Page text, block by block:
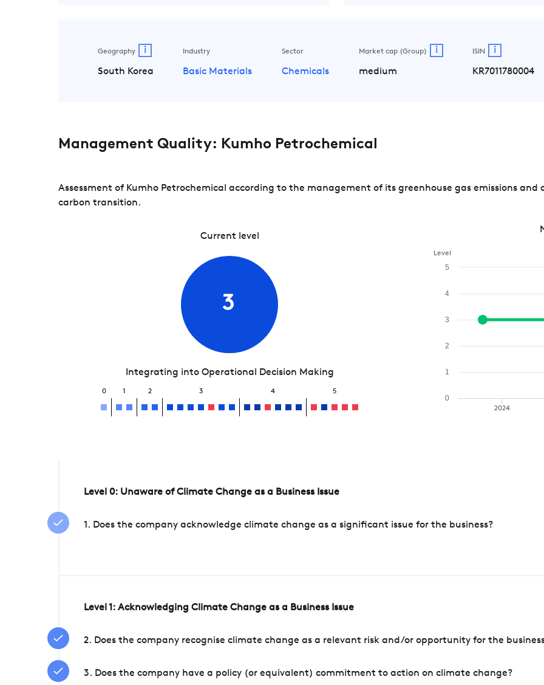
Geography i
South Korea
Industry
Basic Materials
Sector
Chemicals
Market cap (Group) i
medium
ISIN i
KR7011780004
Management Quality: Kumho Petrochemical
Assessment of Kumho Petrochemical according to the management of its greenhouse gas emissions
carbon transition.
Current level
3
Integrating into Operational Decision Making
0 1 2 3 4 5
Level
2024
0
1
2
3
4
5
Level 0: Unaware of Climate Change as a Business Issue
1. Does the company acknowledge climate change as a significant issue for the business?
Level 1: Acknowledging Climate Change as a Business Issue
2. Does the company recognise climate change as a relevant risk and/or opportunity for the
3. Does the company have a policy (or equivalent) commitment to action on climate change?